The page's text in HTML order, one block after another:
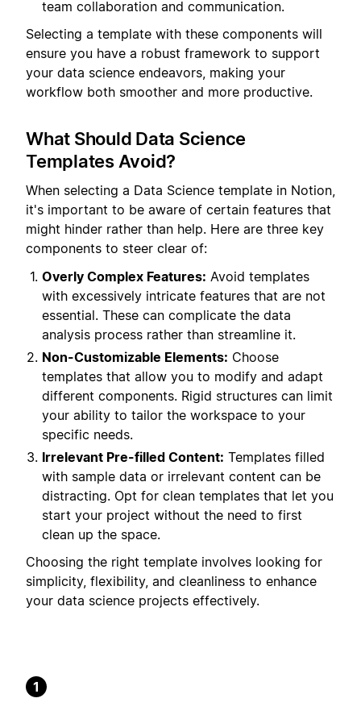
team collaboration and communication.
Selecting a template with these components will
ensure you have a robust framework to support
your data science endeavors, making your
workflow both smoother and more productive.
What Should Data Science
Templates Avoid?
When selecting a Data Science template in Notion,
it's important to be aware of certain features that
might hinder rather than help. Here are three key
components to steer clear of:
Overly Complex Features: Avoid templates
with excessively intricate features that are not
essential. These can complicate the data
analysis process rather than streamline it.
Non-Customizable Elements: Choose
templates that allow you to modify and adapt
different components. Rigid structures can limit
your ability to tailor the workspace to your
specific needs.
Irrelevant Pre-filled Content: Templates filled
with sample data or irrelevant content can be
distracting. Opt for clean templates that let you
start your project without the need to first
clean up the space.
Choosing the right template involves looking for
simplicity, flexibility, and cleanliness to enhance
your data science projects effectively.
1